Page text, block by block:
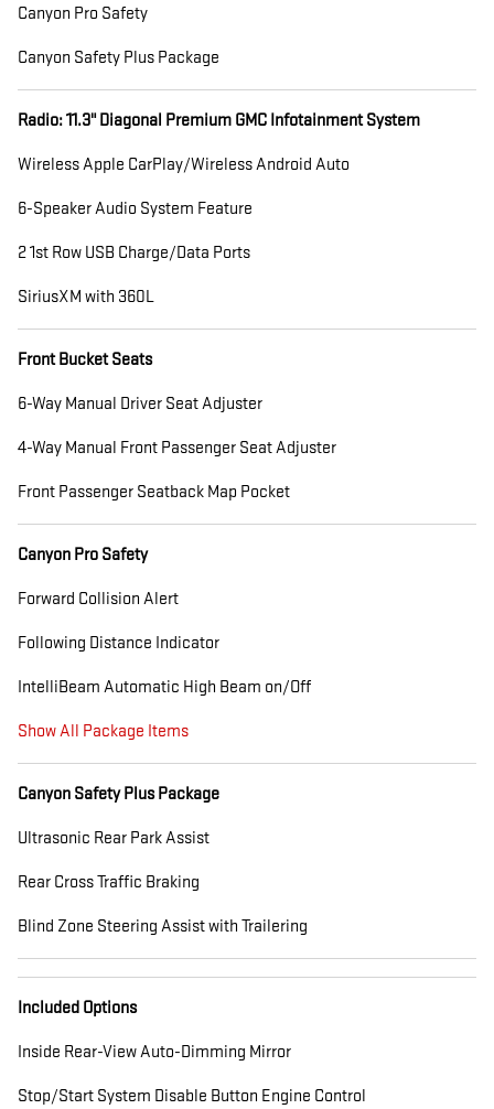
Canyon Pro Safety
Canyon Safety Plus Package
Radio: 11.3" Diagonal Premium GMC Infotainment System
Wireless Apple CarPlay/Wireless Android Auto
6-Speaker Audio System Feature
2 1st Row USB Charge/Data Ports
SiriusXM with 360L
Front Bucket Seats
6-Way Manual Driver Seat Adjuster
4-Way Manual Front Passenger Seat Adjuster
Front Passenger Seatback Map Pocket
Canyon Pro Safety
Forward Collision Alert
Following Distance Indicator
IntelliBeam Automatic High Beam on/Off
Show All Package Items
Canyon Safety Plus Package
Ultrasonic Rear Park Assist
Rear Cross Traffic Braking
Blind Zone Steering Assist with Trailering
Included Options
Inside Rear-View Auto-Dimming Mirror
Stop/Start System Disable Button Engine Control